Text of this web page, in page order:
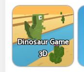
Dinosaur Game
3D